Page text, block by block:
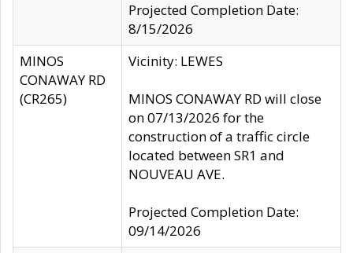
Projected Completion Date:
8/15/2026
MINOS
CONAWAY RD
(CR265)
Vicinity: LEWES
MINOS CONAWAY RD will close
on 07/13/2026 for the
construction of a traffic circle
located between SR1 and
NOUVEAU AVE.
Projected Completion Date:
09/14/2026